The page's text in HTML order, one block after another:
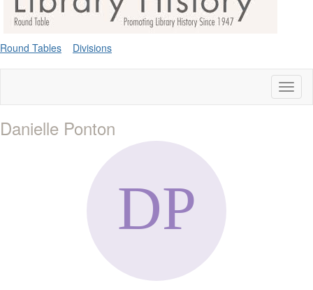
Round Tables Divisions
Danielle Ponton